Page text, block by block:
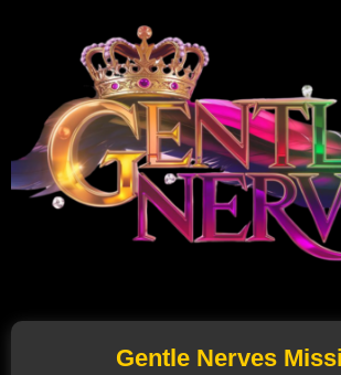
Gentle Nerves